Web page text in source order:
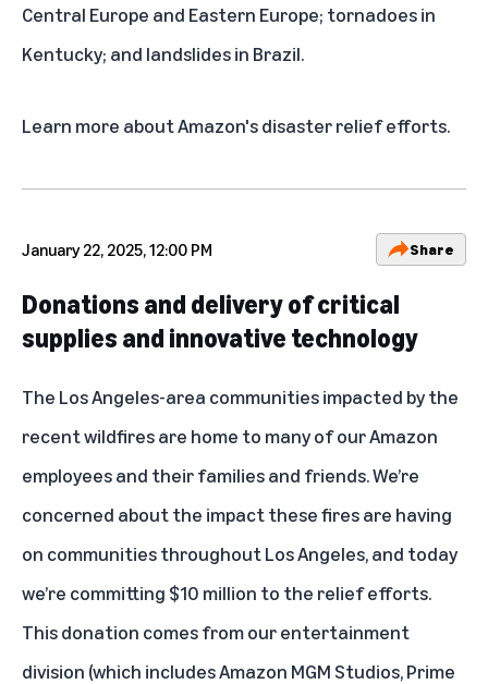
Central Europe and Eastern Europe; tornadoes in
Kentucky; and landslides in Brazil.
Learn more aboutAmazon's disaster relief efforts.
January 22, 2025, 12:00 PM Share
Donations and delivery of critical
supplies and innovative technology
The Los Angeles-area communities impacted by the
recent wildfires are home to many of our Amazon
employees and their families and friends. We’re
concerned about the impact these fires are having
on communities throughout Los Angeles, and today
we’re committing $10 million to the relief efforts.
This donation comes from our entertainment
division (which includes Amazon MGM Studios, Prime